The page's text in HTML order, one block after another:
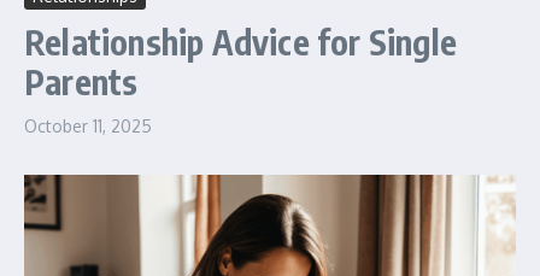
Relationship Advice for Single
Parents
October 11, 2025